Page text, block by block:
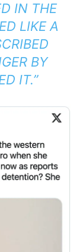
IN THE
LIKE A
BY
IT.”